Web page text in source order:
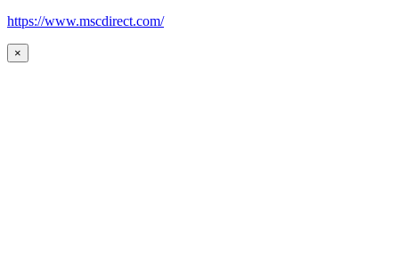
https://www.mscdirect.com/
×